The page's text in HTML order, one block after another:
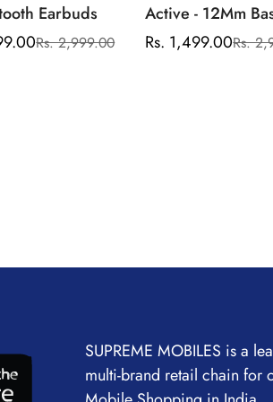
Earbuds
Sale
Regular
Rs. 2,999.00
Active - 12Mm
Drivers,Up To 30
Sale
Rs. 1,499.00Rs.
SUPREME MOBILES is a
multi-brand retail chain for